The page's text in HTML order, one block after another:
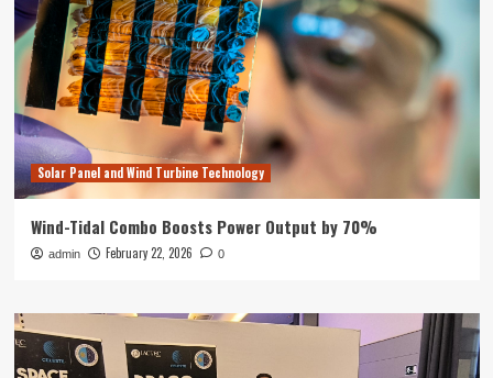
Solar Panel and Wind Turbine Technology
Wind-Tidal Combo Boosts Power Output by 70%
admin February 22, 2026 0